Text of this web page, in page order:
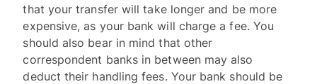
that your transfer will take longer and be more
expensive, as your bank will charge a fee. You
should also bear in mind that other
correspondent banks in between may also
deduct their handling fees. Your bank should be